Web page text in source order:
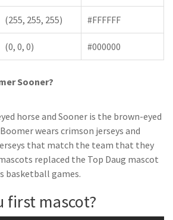
(255, 255, 255) #FFFFFF
(0, 0, 0) #000000
Sooner?
horse and Sooner is the brown-eyed
wears crimson jerseys and
that match the team that they
replaced the Top Daug mascot
basketball games.
first mascot?